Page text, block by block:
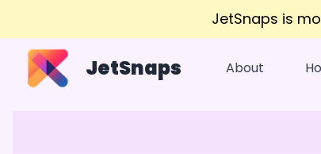
JetSnaps is
JetSnaps About